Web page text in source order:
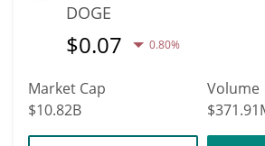
DOGE
$0.07 0.80%
Market Cap
$10.82B
Volume